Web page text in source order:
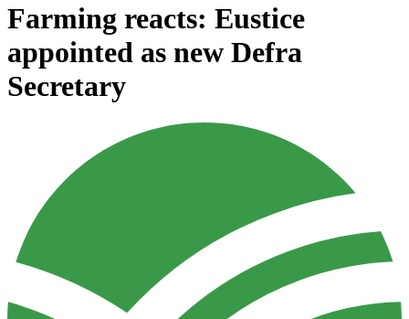
Farming reacts: Eustice
appointed as new Defra
Secretary